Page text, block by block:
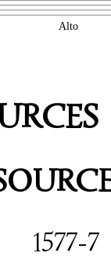
Alto
1577-7